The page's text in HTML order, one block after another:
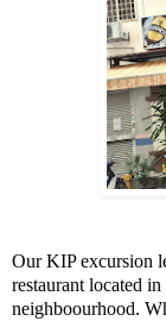
Our KIP excursion
restaurant located
neighboourhood.